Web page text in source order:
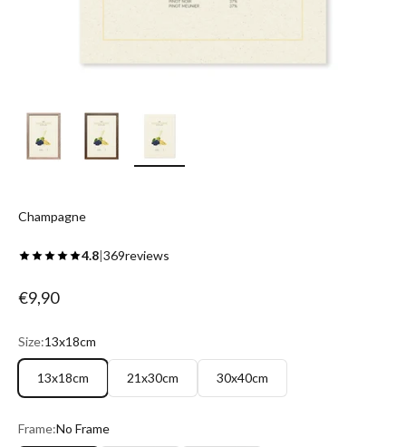
Champagne
4.8|369reviews
Sale price
€9,90
Size:13x18cm
13x18cm 21x30cm 30x40cm
Frame:No Frame